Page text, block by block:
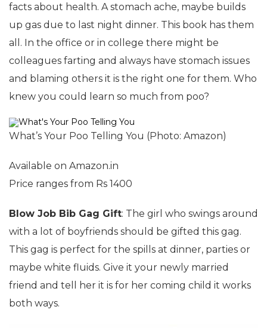
facts about health. A stomach ache, maybe builds
up gas due to last night dinner. This book has them
all. In the office or in college there might be
colleagues farting and always have stomach issues
and blaming others it is the right one for them. Who
knew you could learn so much from poo?
What’s Your Poo Telling You (Photo: Amazon)
Available on Amazon.in
Price ranges from Rs 1400
Blow Job Bib Gag Gift: The girl who swings around
with a lot of boyfriends should be gifted this gag.
This gag is perfect for the spills at dinner, parties or
maybe white fluids. Give it your newly married
friend and tell her it is for her coming child it works
both ways.